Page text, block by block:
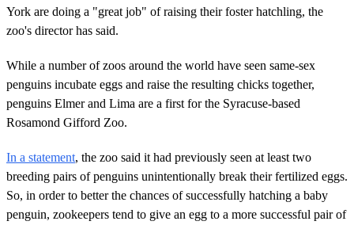
York are doing a "great job" of raising their foster hatchling, the
zoo's director has said.
While a number of zoos around the world have seen same-sex
penguins incubate eggs and raise the resulting chicks together,
penguins Elmer and Lima are a first for the Syracuse-based
Rosamond Gifford Zoo.
In a statement, the zoo said it had previously seen at least two
breeding pairs of penguins unintentionally break their fertilized eggs.
So, in order to better the chances of successfully hatching a baby
penguin, zookeepers tend to give an egg to a more successful pair of